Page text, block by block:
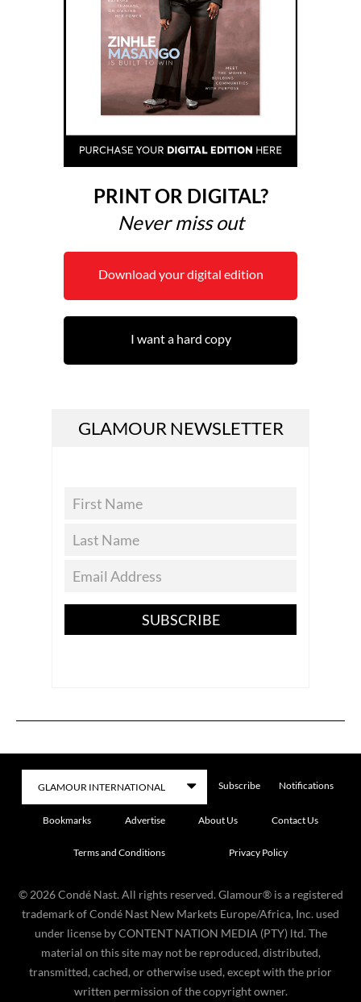
PRINT OR DIGITAL?
Never miss out
Download your digital edition
I want a hard copy
GLAMOUR NEWSLETTER
SUBSCRIBE
Subscribe Notifications
Bookmarks Advertise About Us Contact Us
Terms and Conditions Privacy Policy
© 2026 Condé Nast. All rights reserved. Glamour® is a registered
trademark of Condé Nast New Markets Europe/Africa, Inc. used
under license by CONTENT NATION MEDIA (PTY) ltd. The
material on this site may not be reproduced, distributed,
transmitted, cached, or otherwise used, except with the prior
written permission of the copyright owner.